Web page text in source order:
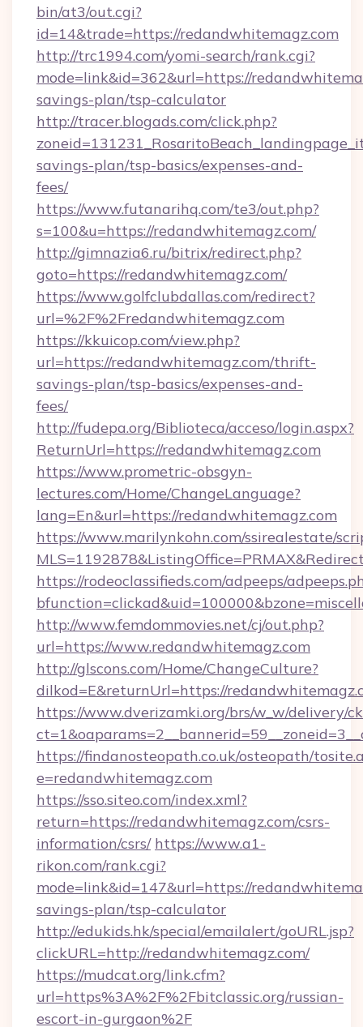
bin/at3/out.cgi?
id=14&trade=https://redandwhitemagz.com
http://trc1994.com/yomi-search/rank.cgi?
mode=link&id=362&url=https://
savings-plan/tsp-calculator
http://tracer.blogads.com/click.php?
savings-plan/tsp-basics/expenses-and-
fees/
https://www.futanarihq.com/te3/out.php?
s=100&u=https://redandwhitemagz.com/
http://gimnazia6.ru/bitrix/redirect.php?
goto=https://redandwhitemagz.com/
https://www.golfclubdallas.com/redirect?
url=%2F%2Fredandwhitemagz.com
https://kkuicop.com/view.php?
url=https://redandwhitemagz.com/thrift-
savings-plan/tsp-basics/expenses-and-
fees/
http://fudepa.org/Biblioteca/acceso/login.aspx?
ReturnUrl=https://redandwhitemagz.com
https://www.prometric-obsgyn-
lectures.com/Home/ChangeLanguage?
lang=En&url=https://redandwhitemagz.com
https://www.marilynkohn.com/ssirealestate/
https://rodeoclassifieds.com/adpeeps/
http://www.femdommovies.net/cj/out.php?
url=https://www.redandwhitemagz.com
http://glscons.com/Home/ChangeCulture?
dilkod=E&returnUrl=https://
https://www.dverizamki.org/brs/w_w/delivery/
https://findanosteopath.co.uk/osteopath/
e=redandwhitemagz.com
https://sso.siteo.com/index.xml?
return=https://redandwhitemagz.com/csrs-
information/csrs/ https://www.a1-
rikon.com/rank.cgi?
mode=link&id=147&url=https://
savings-plan/tsp-calculator
http://edukids.hk/special/emailalert/goURL.jsp?
clickURL=http://redandwhitemagz.com/
https://mudcat.org/link.cfm?
url=https%3A%2F%2Fbitclassic.org/russian-
escort-in-gurgaon%2F